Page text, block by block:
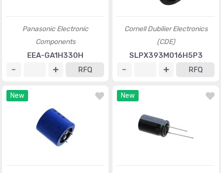
Panasonic Electronic
Components
EEA-GA1H330H
RFQ
Cornell Dubilier Electronics
(CDE)
SLPX393M016H5P3
RFQ
New New